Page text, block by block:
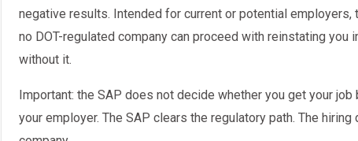
negative results. Intended for current or potential
no DOT-regulated company can proceed with reinstating
without it.
Important: the SAP does not decide whether you get your job back. That is entirely up to
your employer. The SAP clears the regulatory path. The